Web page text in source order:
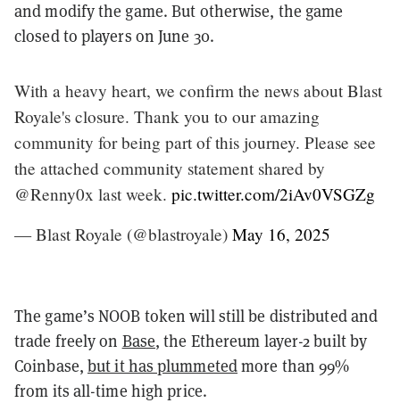
and modify the game. But otherwise, the game
closed to players on June 30.
With a heavy heart, we confirm the news about Blast
Royale's closure. Thank you to our amazing
community for being part of this journey. Please see
the attached community statement shared by
@Renny0x last week. pic.twitter.com/2iAv0VSGZg
— Blast Royale (@blastroyale) May 16, 2025
The game’s NOOB token will still be distributed and
trade freely on Base, the Ethereum layer-2 built by
Coinbase, but it has plummetedmore than 99%
from its all-time high price.